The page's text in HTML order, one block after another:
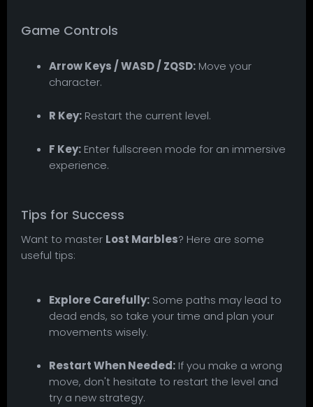
Game Controls
Arrow Keys / WASD / ZQSD: Move your
character.
R Key: Restart the current level.
F Key: Enter fullscreen mode for an immersive
experience.
Tips for Success
Want to master Lost Marbles? Here are some
useful tips:
Explore Carefully: Some paths may lead to
dead ends, so take your time and plan your
movements wisely.
Restart When Needed: If you make a wrong
move, don't hesitate to restart the level and
try a new strategy.